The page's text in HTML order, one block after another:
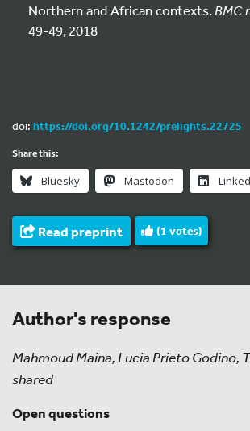
Northern and African contexts.BMC
49-49, 2018
doi: https://doi.org/10.1242/prelights.22725
Share this:
Bluesky Mastodon
Read preprint (1 votes)
Author's response
Mahmoud Maina, Lucia Prieto Godino,
shared
Open questions